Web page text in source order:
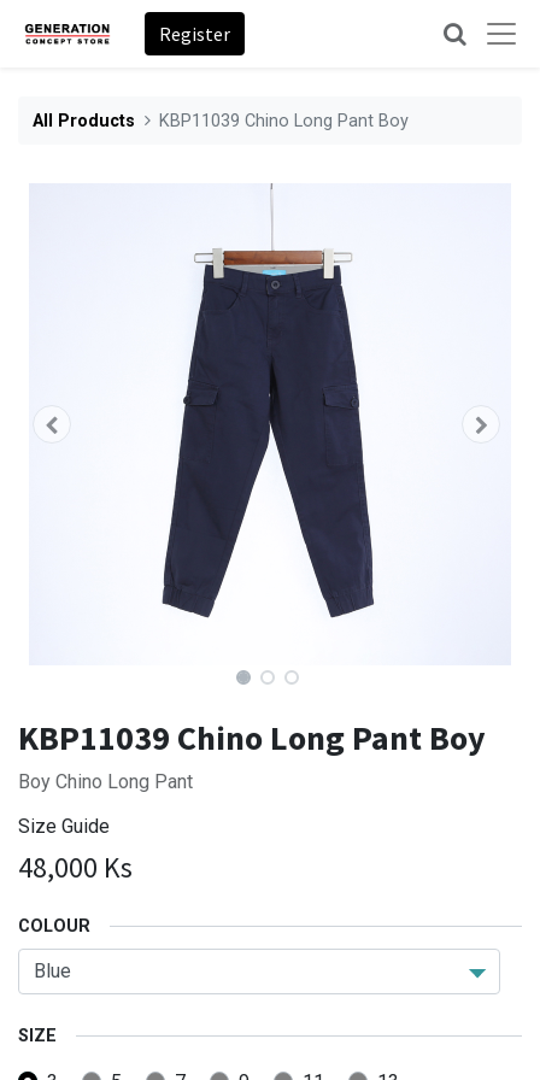
Register
All Products KBP11039 Chino Long Pant Boy
KBP11039 Chino Long Pant Boy
Boy Chino Long Pant
Size Guide
48,000 Ks
COLOUR
SIZE